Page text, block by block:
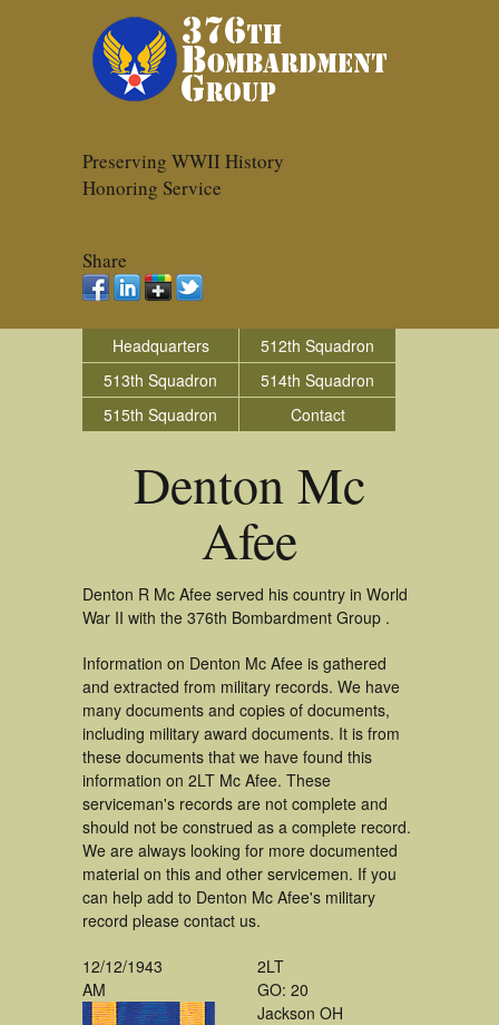
Preserving WWII History
Honoring Service
Share
Headquarters
512th Squadron
513th Squadron
514th Squadron
515th Squadron
Contact
Denton Mc
Afee
Denton R Mc Afee served his country in World
War II with the 376th Bombardment Group .
Information on Denton Mc Afee is gathered
and extracted from military records. We have
many documents and copies of documents,
including military award documents. It is from
these documents that we have found this
information on 2LT Mc Afee. These
serviceman's records are not complete and
should not be construed as a complete record.
We are always looking for more documented
material on this and other servicemen. If you
can help add to Denton Mc Afee's military
record please contact us.
12/12/1943
AM
2LT
GO: 20
Jackson OH